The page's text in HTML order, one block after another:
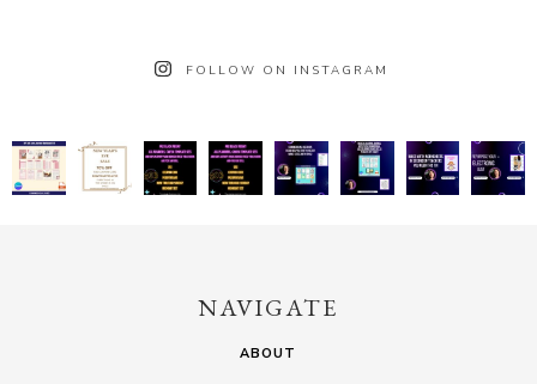
FOLLOW ON INSTAGRAM
NAVIGATE
ABOUT